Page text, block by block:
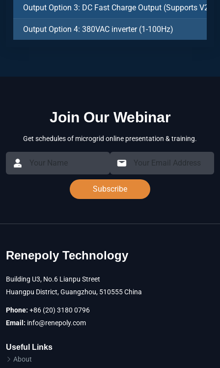
Output Option 3: DC Fast Charge Output (Supports V2V)
Output Option 4: 380VAC inverter (1-100Hz)
Join Our Webinar
Get schedules of microgrid online presentation & training.
Subscribe
Renepoly Technology
Building U3, No.6 Lianpu Street
Huangpu District, Guangzhou, 510555 China
Phone: +86 (20) 3180 0796
Email: info@renepoly.com
Useful Links
About